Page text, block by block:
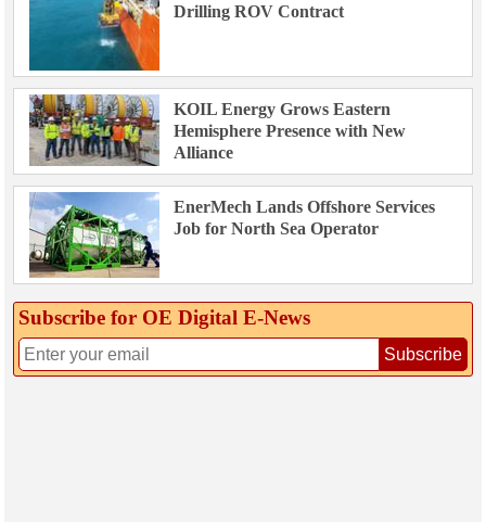
Drilling ROV Contract
KOIL Energy Grows Eastern
Hemisphere Presence with New
Alliance
EnerMech Lands Offshore Services
Job for North Sea Operator
Subscribe for OE Digital E‑News
Subscribe